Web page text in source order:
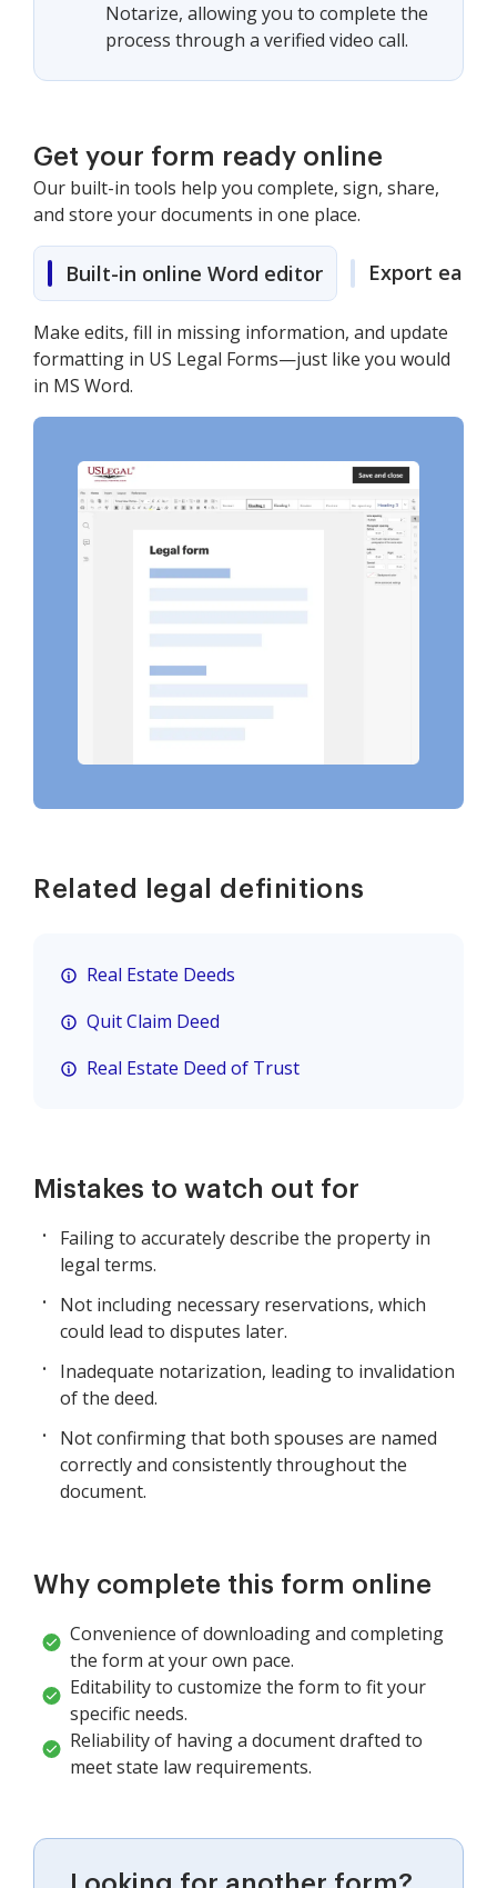
Notarize, allowing you to complete the
process through a verified video call.
Get your form ready online
Our built-in tools help you complete, sign, share,
and store your documents in one place.
Built-in online Word editor Export easily
Make edits, fill in missing information, and update
formatting in US Legal Forms—just like you would
in MS Word.
Related legal definitions
Real Estate Deeds
Quit Claim Deed
Real Estate Deed of Trust
Mistakes to watch out for
Failing to accurately describe the property in
legal terms.
Not including necessary reservations, which
could lead to disputes later.
Inadequate notarization, leading to invalidation
of the deed.
Not confirming that both spouses are named
correctly and consistently throughout the
document.
Why complete this form online
Convenience of downloading and completing
the form at your own pace.
Editability to customize the form to fit your
specific needs.
Reliability of having a document drafted to
meet state law requirements.